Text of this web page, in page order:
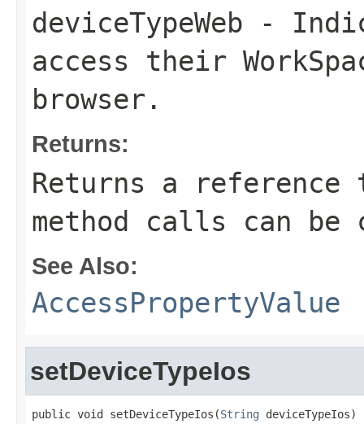
deviceTypeWeb -
access their
browser.
Returns:
Returns a
method calls can be
See Also:
AccessPropertyValue
setDeviceTypeIos
public void setDeviceTypeIos(String deviceTypeIos)